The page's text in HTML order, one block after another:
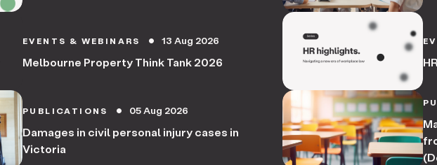
EVENTS & WEBINARS circle 13 Aug 2026
Melbourne Property Think Tank 2026
PUBLICATIONS circle 05 Aug 2026
Damages in civil personal injury cases in
Victoria